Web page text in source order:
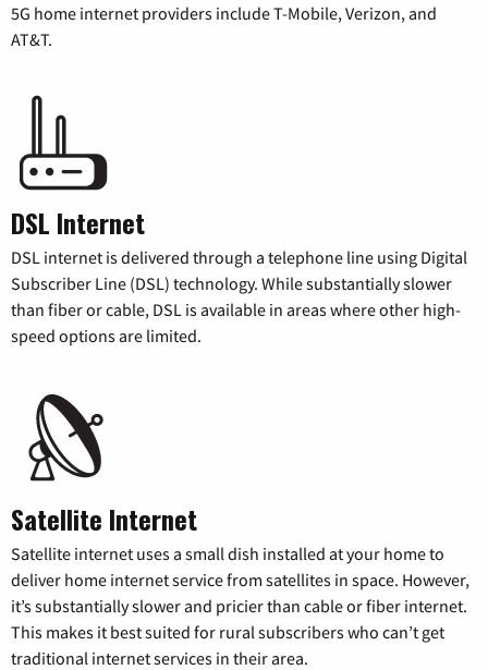
5G home internet providers include T-Mobile, Verizon, and
AT&T.
DSL Internet
DSL internet is delivered through a telephone line using Digital
Subscriber Line (DSL) technology. While substantially slower
than fiber or cable, DSL is available in areas where other high-
speed options are limited.
Satellite Internet
Satellite internet uses a small dish installed at your home to
deliver home internet service from satellites in space. However,
it’s substantially slower and pricier than cable or fiber internet.
This makes it best suited for rural subscribers who can’t get
traditional internet services in their area.